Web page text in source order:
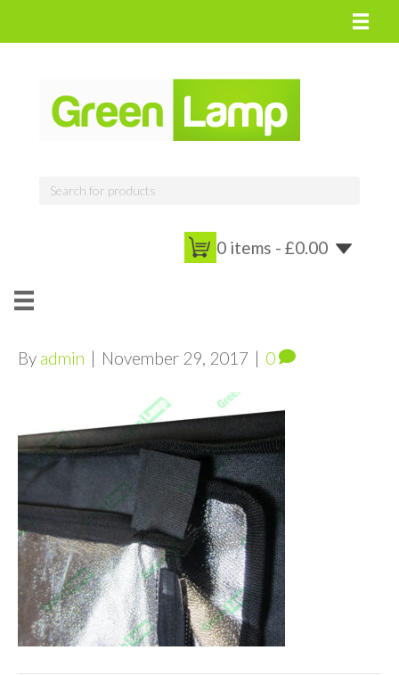
0 items - £0.00
By admin | November 29, 2017 | 0